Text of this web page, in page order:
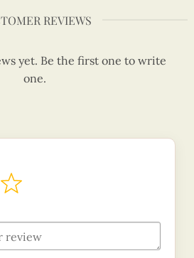
REVIEWS
yet. Be the first one to write
one.